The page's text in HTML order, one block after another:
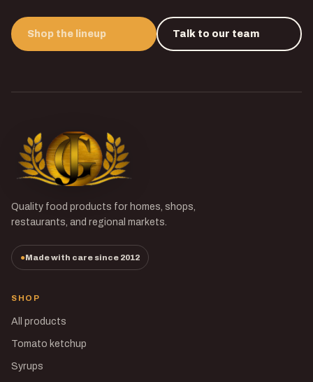
Shop the lineup Talk to our team
Quality food products for homes, shops,
restaurants, and regional markets.
Made with care since 2012
SHOP
All products
Tomato ketchup
Syrups